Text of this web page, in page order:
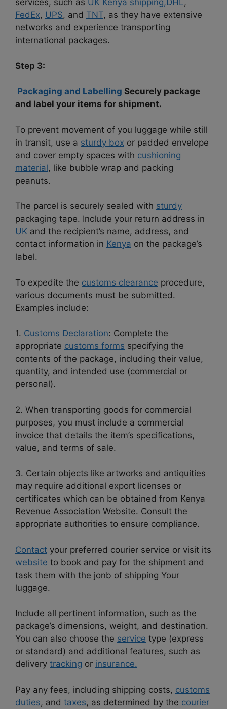
services, such as UK Kenya shipping,DHL,
FedEx, UPS, and TNT, as they have extensive
networks and experience transporting
international packages.
Step 3:
Packaging and Labelling Securely package
and label your items for shipment.
To prevent movement of you luggage while still
in transit, use a sturdy box or padded envelope
and cover empty spaces with cushioning
material, like bubble wrap and packing
peanuts.
The parcel is securely sealed with sturdy
packaging tape. Include your return address in
UK and the recipient’s name, address, and
contact information in Kenya on the package’s
label.
To expedite the customs clearance procedure,
various documents must be submitted.
Examples include:
1. Customs Declaration: Complete the
appropriate customs forms specifying the
contents of the package, including their value,
quantity, and intended use (commercial or
personal).
2. When transporting goods for commercial
purposes, you must include a commercial
invoice that details the item’s specifications,
value, and terms of sale.
3. Certain objects like artworks and antiquities
may require additional export licenses or
certificates which can be obtained from Kenya
Revenue Association Website. Consult the
appropriate authorities to ensure compliance.
Contact your preferred courier service or visit its
website to book and pay for the shipment and
task them with the jonb of shipping Your
luggage.
Include all pertinent information, such as the
package’s dimensions, weight, and destination.
You can also choose the service type (express
or standard) and additional features, such as
delivery tracking or insurance.
Pay any fees, including shipping costs, customs
duties, and taxes, as determined by the courier